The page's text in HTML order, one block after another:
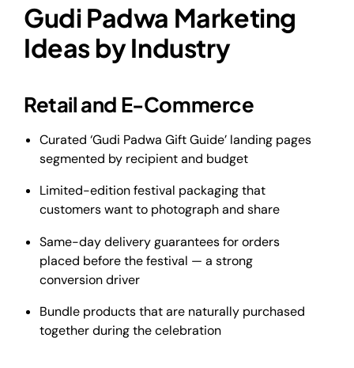
Gudi Padwa Marketing
Ideas by Industry
Retail and E-Commerce
Curated ‘Gudi Padwa Gift Guide’ landing pages
segmented by recipient and budget
Limited-edition festival packaging that
customers want to photograph and share
Same-day delivery guarantees for orders
placed before the festival — a strong
conversion driver
Bundle products that are naturally purchased
together during the celebration